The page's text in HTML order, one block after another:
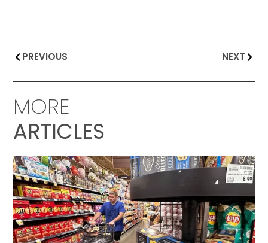
PREVIOUS NEXT
MORE
ARTICLES